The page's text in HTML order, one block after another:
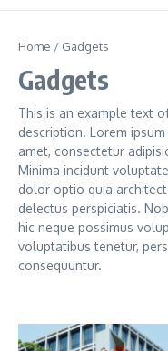
Home / Gadgets
Gadgets
This is an example text
description. Lorem
amet, consectetur
Minima incidunt
dolor optio quia
delectus perspiciatis.
hic neque possimus
voluptatibus tenetur,
consequuntur.